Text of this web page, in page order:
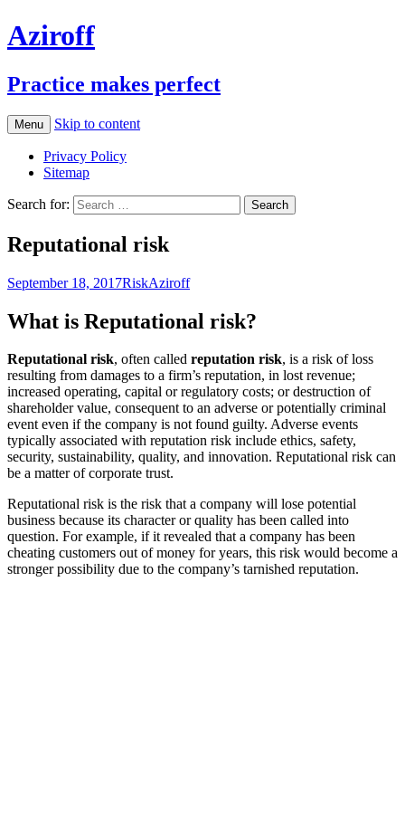
Aziroff
Practice makes perfect
Menu Skip to content
Privacy Policy
Sitemap
Search for:
Reputational risk
September 18, 2017RiskAziroff
What is Reputational risk?
Reputational risk, often called reputation risk, is a risk of loss
resulting from damages to a firm’s reputation, in lost revenue;
increased operating, capital or regulatory costs; or destruction of
shareholder value, consequent to an adverse or potentially criminal
event even if the company is not found guilty. Adverse events
typically associated with reputation risk include ethics, safety,
security, sustainability, quality, and innovation. Reputational risk can
be a matter of corporate trust.
Reputational risk is the risk that a company will lose potential
business because its character or quality has been called into
question. For example, if it revealed that a company has been
cheating customers out of money for years, this risk would become a
stronger possibility due to the company’s tarnished reputation.